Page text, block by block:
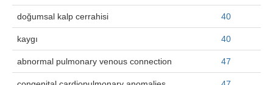
doğumsal kalp cerrahisi 40
kaygı 40
abnormal pulmonary venous connection 47